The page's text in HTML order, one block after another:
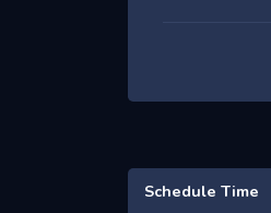
Schedule Time